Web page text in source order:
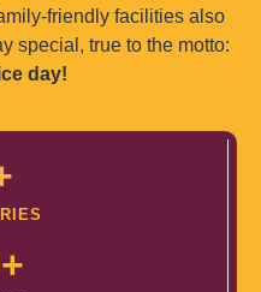
friendly facilities also
special, true to the motto:
day!
+